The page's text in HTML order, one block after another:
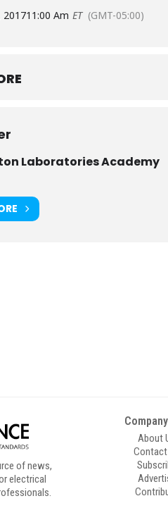
201711:00 Am ET (GMT-05:00)
Laboratories Academy
of news,
electrical
About
Contact